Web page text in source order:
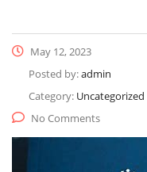
May 12, 2023
Posted by:admin
Category: Uncategorized
No Comments